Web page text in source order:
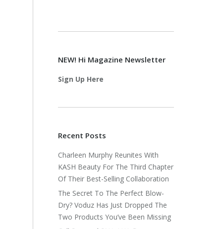
NEW! Hi Magazine Newsletter
Sign Up Here
Recent Posts
Charleen Murphy Reunites With
KASH Beauty For The Third Chapter
Of Their Best-Selling Collaboration
The Secret To The Perfect Blow-
Dry? Voduz Has Just Dropped The
Two Products You’ve Been Missing